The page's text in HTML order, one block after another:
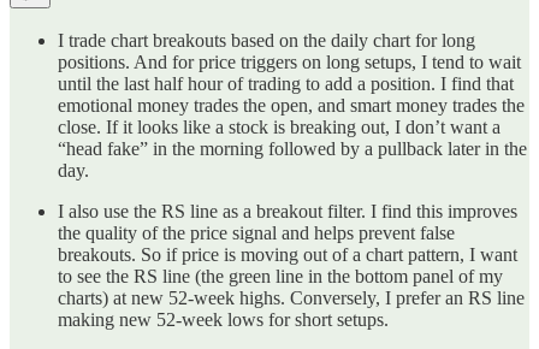
I trade chart breakouts based on the daily chart for long
positions. And for price triggers on long setups, I tend to wait
until the last half hour of trading to add a position. I find that
emotional money trades the open, and smart money trades the
close. If it looks like a stock is breaking out, I don’t want a
“head fake” in the morning followed by a pullback later in the
day.
I also use the RS line as a breakout filter. I find this improves
the quality of the price signal and helps prevent false
breakouts. So if price is moving out of a chart pattern, I want
to see the RS line (the green line in the bottom panel of my
charts) at new 52-week highs. Conversely, I prefer an RS line
making new 52-week lows for short setups.